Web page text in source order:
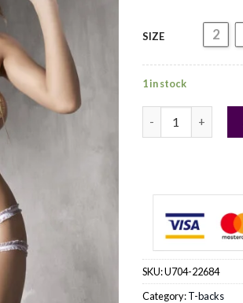
SIZE 2
1 in stock
SKU:U704-22684
Category:T-backs